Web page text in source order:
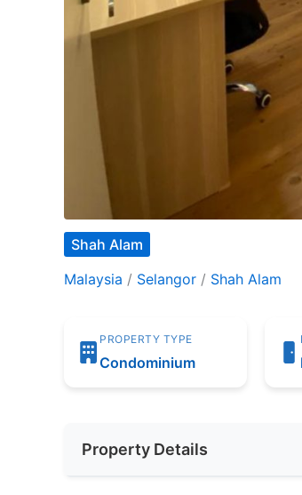
Shah Alam
Malaysia / Selangor / Shah Alam
PROPERTY TYPE
Condominium
Property Details